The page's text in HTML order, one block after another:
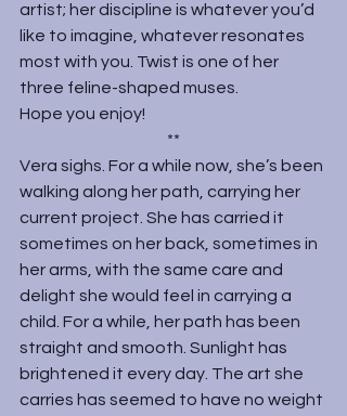
artist; her discipline is whatever you’d
like to imagine, whatever resonates
most with you. Twist is one of her
three feline-shaped muses.
Hope you enjoy!
**
Vera sighs. For a while now, she’s been
walking along her path, carrying her
current project. She has carried it
sometimes on her back, sometimes in
her arms, with the same care and
delight she would feel in carrying a
child. For a while, her path has been
straight and smooth. Sunlight has
brightened it every day. The art she
carries has seemed to have no weight